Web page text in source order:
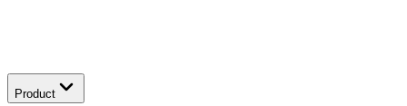
Product